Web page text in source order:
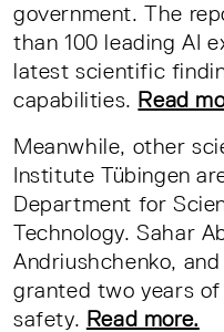
government. The
than 100 leading AI
latest scientific
capabilities. Read
Meanwhile, other
Institute Tübingen
Department for
Technology. Sahar
Andriushchenko,
granted two years
safety. Read more.